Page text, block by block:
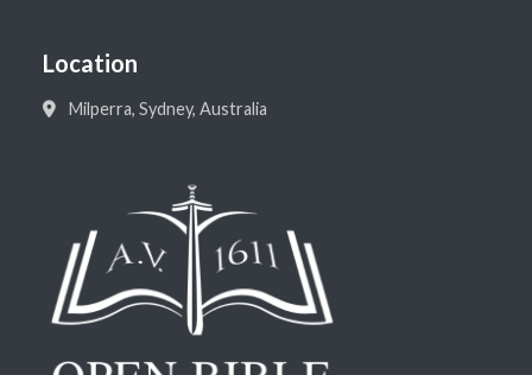
Location
Milperra, Sydney, Australia